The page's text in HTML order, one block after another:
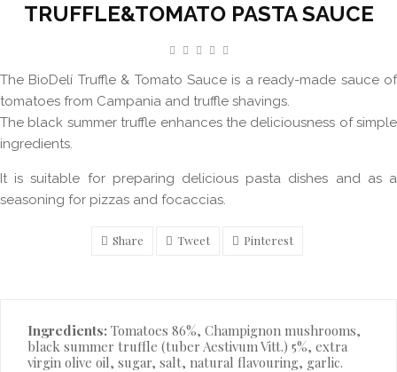
TRUFFLE&TOMATO PASTA SAUCE
The BioDelí Truffle & Tomato Sauce is a ready-made sauce of
tomatoes from Campania and truffle shavings.
The black summer truffle enhances the deliciousness of simple
ingredients.
It is suitable for preparing delicious pasta dishes and as a
seasoning for pizzas and focaccias.
Share Tweet Pinterest
Ingredients: Tomatoes 86%, Champignon mushrooms,
black summer truffle (tuber Aestivum Vitt.) 5%, extra
virgin olive oil, sugar, salt, natural flavouring, garlic.